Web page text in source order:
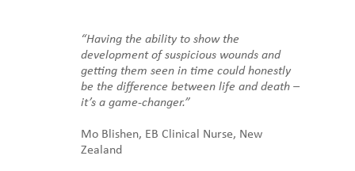
“Having the ability to show the
development of suspicious wounds and
getting them seen in time could honestly
be the difference between life and death –
it’s a game-changer.”
Mo Blishen, EB Clinical Nurse, New
Zealand